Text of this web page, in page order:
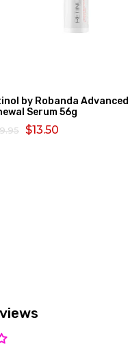
by Robanda Advanced
Serum 56g
$13.50